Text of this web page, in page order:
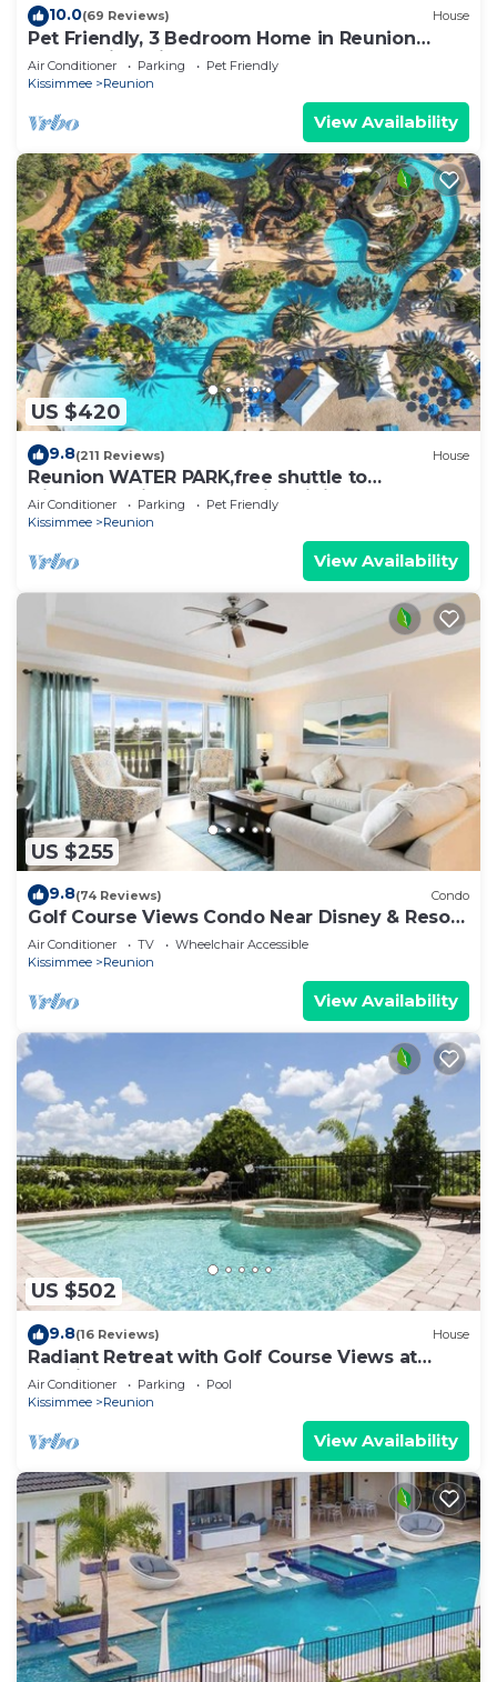
10.0(69 Reviews) House
Pet Friendly, 3 Bedroom Home in Reunion
Resort with Private Pool and Hot tub
Air Conditioner Parking
Pet Friendly
Kissimmee
Reunion
View Availability
US $420
9.8(211 Reviews) House
Reunion WATER PARK,free shuttle to
Disney,Reunion golf, on-site dining.
Air Conditioner Parking
Pet Friendly
Kissimmee
Reunion
View Availability
US $255
9.8(74 Reviews) Condo
Golf Course Views Condo Near Disney & Resort
Pools
Air Conditioner TV
Wheelchair Accessible
Kissimmee
Reunion
View Availability
US $502
9.8(16 Reviews) House
Radiant Retreat with Golf Course Views at
Reunion
Air Conditioner Parking
Pool
Kissimmee
Reunion
View Availability